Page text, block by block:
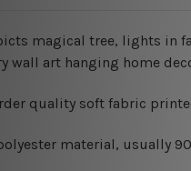
magical tree, lights in
wall art hanging home
quality soft fabric
material, usually